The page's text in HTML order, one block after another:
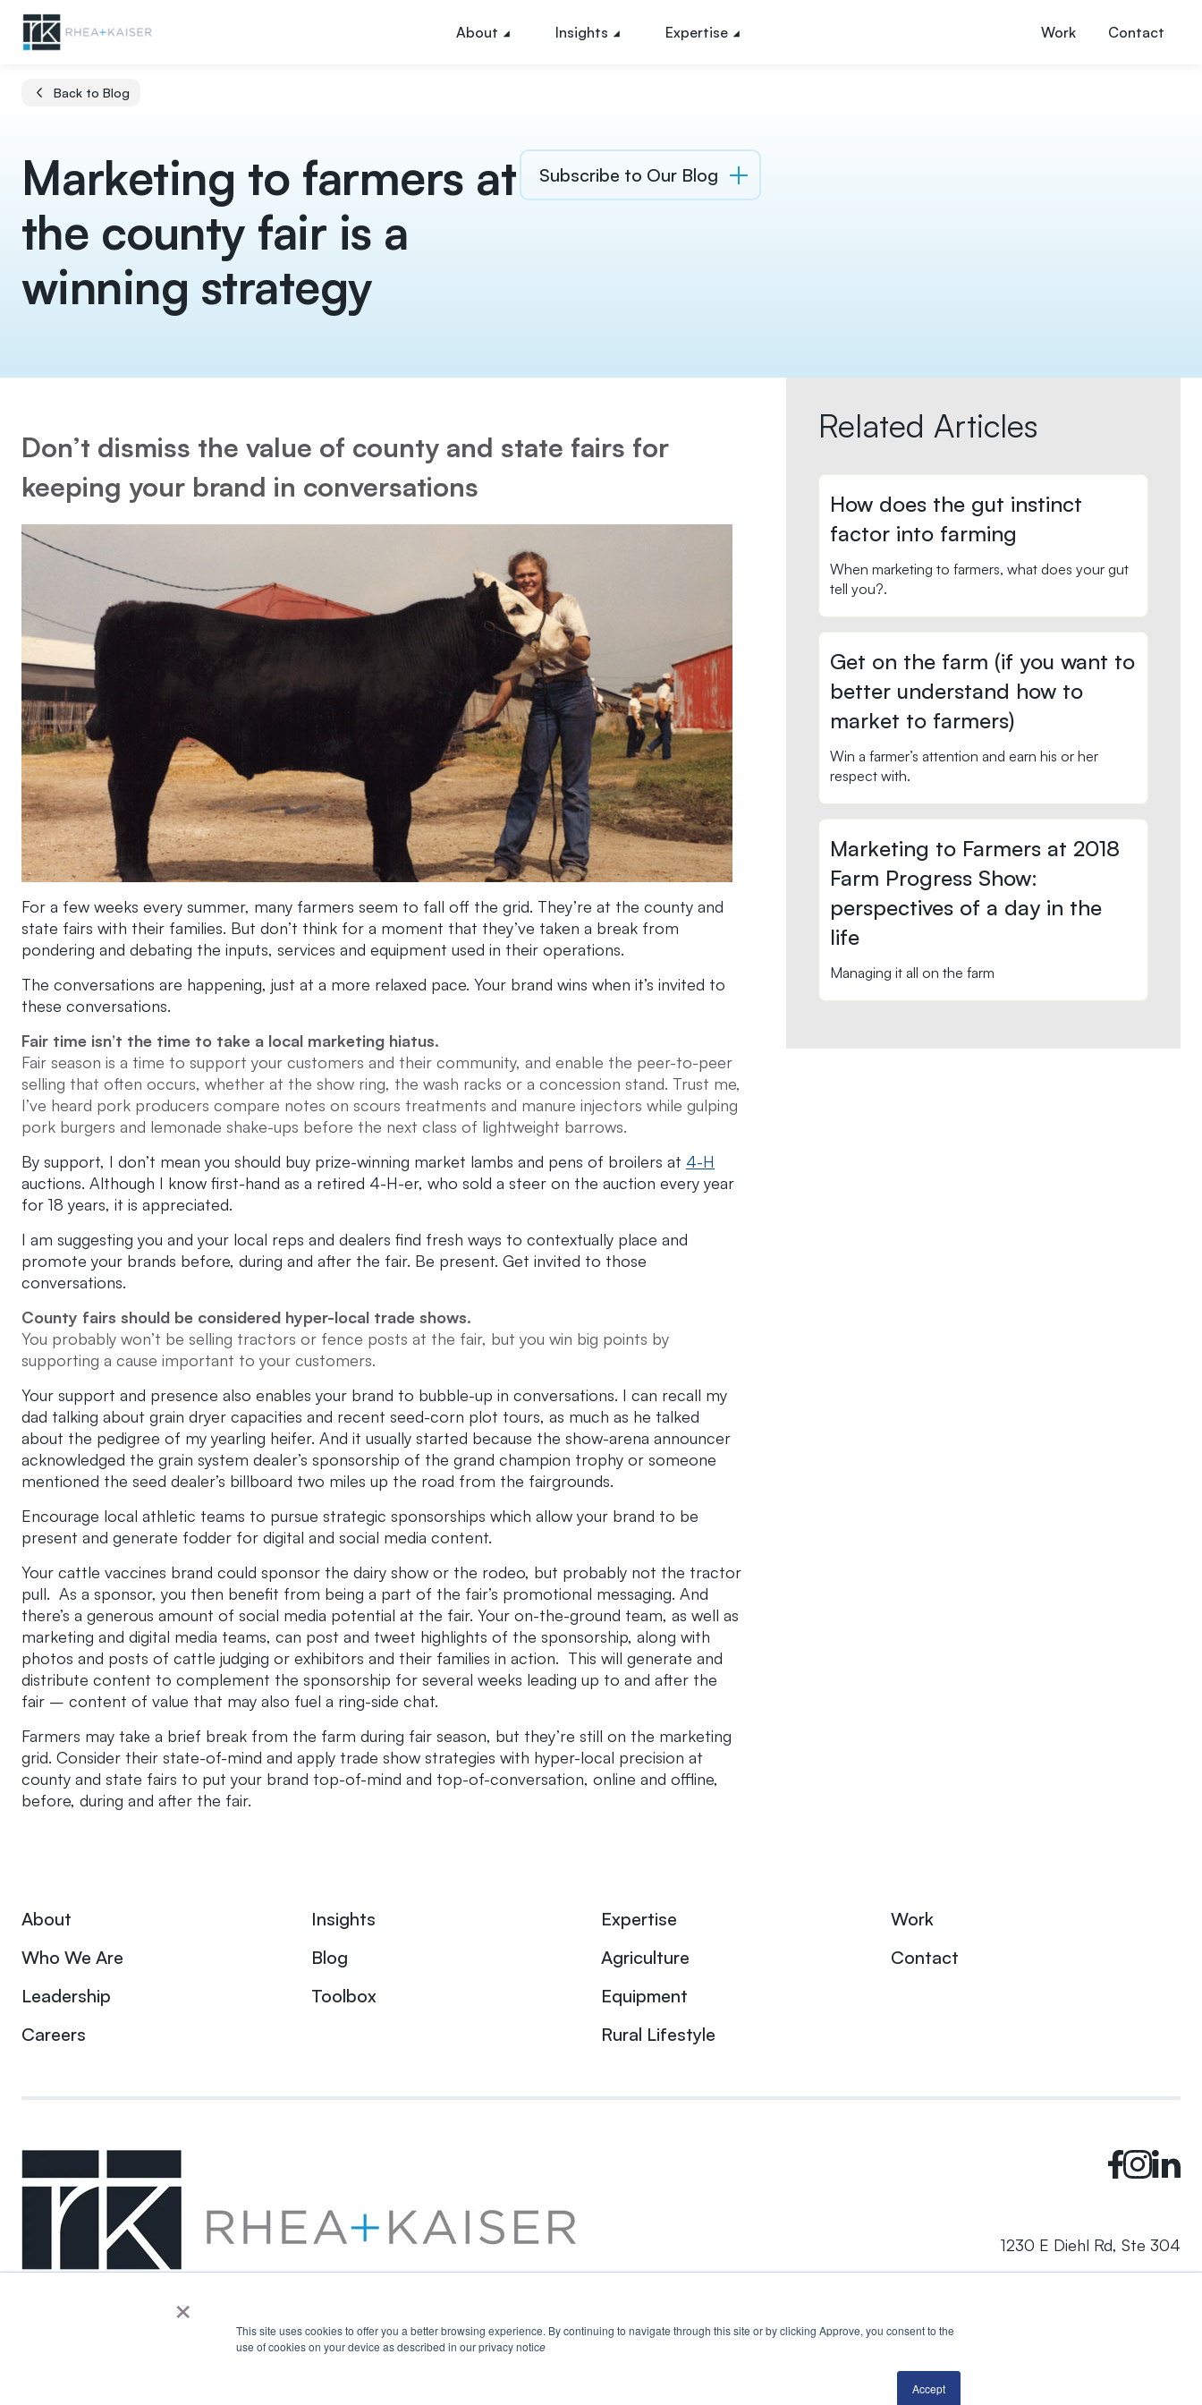
×
This site uses cookies to offer you a better browsing experience. By continuing to navigate through this site or by clicking Approve, you consent to the
use of cookies on your device as described in our privacy notice
Accept
About Insights Expertise Work Contact
Back to Blog
Marketing to farmers at
the county fair is a
winning strategy
Subscribe to Our Blog
Don’t dismiss the value of county and state fairs for
keeping your brand in conversations
For a few weeks every summer, many farmers seem to fall off the grid. They’re at the county and
state fairs with their families. But don’t think for a moment that they’ve taken a break from
pondering and debating the inputs, services and equipment used in their operations.
The conversations are happening, just at a more relaxed pace. Your brand wins when it’s invited to
these conversations.
Fair time isn’t the time to take a local marketing hiatus.
Fair season is a time to support your customers and their community, and enable the peer-to-peer
selling that often occurs, whether at the show ring, the wash racks or a concession stand. Trust me,
I’ve heard pork producers compare notes on scours treatments and manure injectors while gulping
pork burgers and lemonade shake-ups before the next class of lightweight barrows.
By support, I don’t mean you should buy prize-winning market lambs and pens of broilers at 4-H
auctions. Although I know first-hand as a retired 4-H-er, who sold a steer on the auction every year
for 18 years, it is appreciated.
I am suggesting you and your local reps and dealers find fresh ways to contextually place and
promote your brands before, during and after the fair. Be present. Get invited to those
conversations.
County fairs should be considered hyper-local trade shows.
You probably won’t be selling tractors or fence posts at the fair, but you win big points by
supporting a cause important to your customers.
Your support and presence also enables your brand to bubble-up in conversations. I can recall my
dad talking about grain dryer capacities and recent seed-corn plot tours, as much as he talked
about the pedigree of my yearling heifer. And it usually started because the show-arena announcer
acknowledged the grain system dealer’s sponsorship of the grand champion trophy or someone
mentioned the seed dealer’s billboard two miles up the road from the fairgrounds.
Encourage local athletic teams to pursue strategic sponsorships which allow your brand to be
present and generate fodder for digital and social media content.
Your cattle vaccines brand could sponsor the dairy show or the rodeo, but probably not the tractor
pull. As a sponsor, you then benefit from being a part of the fair’s promotional messaging. And
there’s a generous amount of social media potential at the fair. Your on-the-ground team, as well as
marketing and digital media teams, can post and tweet highlights of the sponsorship, along with
photos and posts of cattle judging or exhibitors and their families in action. This will generate and
distribute content to complement the sponsorship for several weeks leading up to and after the
fair – content of value that may also fuel a ring-side chat.
Farmers may take a brief break from the farm during fair season, but they’re still on the marketing
grid. Consider their state-of-mind and apply trade show strategies with hyper-local precision at
county and state fairs to put your brand top-of-mind and top-of-conversation, online and offline,
before, during and after the fair.
Related Articles
How does the gut instinct
factor into farming
When marketing to farmers, what does your gut
tell you?.
Get on the farm (if you want to
better understand how to
market to farmers)
Win a farmer’s attention and earn his or her
respect with.
Marketing to Farmers at 2018
Farm Progress Show:
perspectives of a day in the
life
Managing it all on the farm
About
Who We Are
Leadership
Careers
Insights
Blog
Toolbox
Expertise
Agriculture
Equipment
Rural Lifestyle
Work
Contact
1230 E Diehl Rd, Ste 304
Naperville, IL 60563
© 2024 Rhea + Kaiser. All rights reserved.